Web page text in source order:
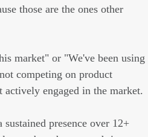
those are the ones other
market" or "We've been using
competing on product
actively engaged in the market.
presence over 12+